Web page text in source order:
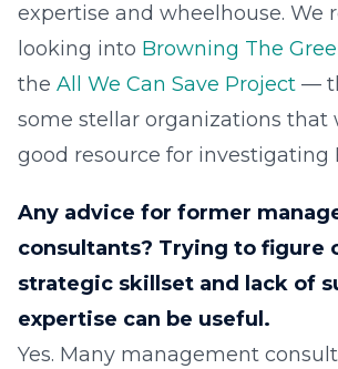
expertise and wheelhouse. We
looking into Browning The
the All We Can Save Project —
some stellar organizations that
good resource for investigating
Any advice for former
consultants? Trying to figure
strategic skillset and lack of
expertise can be useful.
Yes. Many management